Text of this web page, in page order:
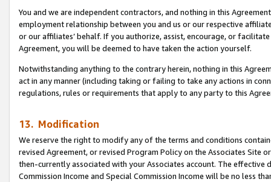
You and we are independent contractors, and nothing in this
employment relationship between you and us or our respective
or our affiliates’ behalf. If you authorize, assist, encourage, or
Agreement, you will be deemed to have taken the action yourself.
Notwithstanding anything to the contrary herein, nothing in this
act in any manner (including taking or failing to take any actions in
regulations, rules or requirements that apply to any party to this
13. Modification
We reserve the right to modify any of the terms and conditions
revised Agreement, or revised Program Policy on the Associates
then-currently associated with your Associates account. The
Commission Income and Special Commission Income will be no less